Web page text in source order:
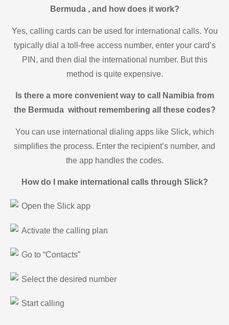
Bermuda , and how does it work?
Yes, calling cards can be used for international calls. You
typically dial a toll-free access number, enter your card’s
PIN, and then dial the international number. But this
method is quite expensive.
Is there a more convenient way to call Namibia from
the Bermuda without remembering all these codes?
You can use international dialing apps like Slick, which
simplifies the process. Enter the recipient’s number, and
the app handles the codes.
How do I make international calls through Slick?
Open the Slick app
Activate the calling plan
Go to “Contacts”
Select the desired number
Start calling